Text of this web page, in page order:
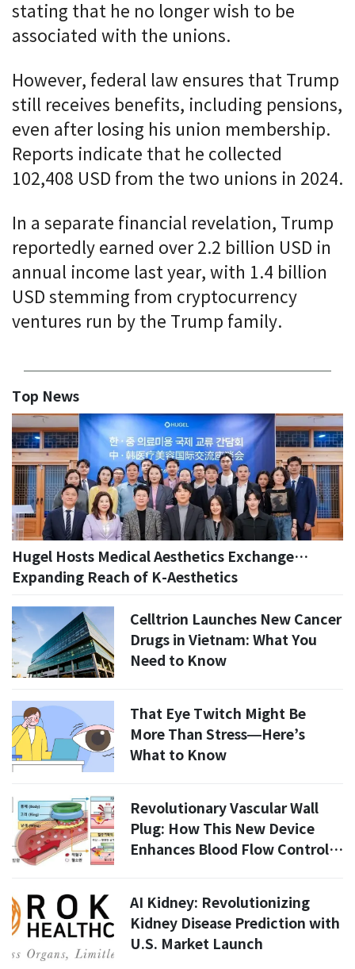
stating that he no longer wish to be
associated with the unions.
However, federal law ensures that Trump
still receives benefits, including pensions,
even after losing his union membership.
Reports indicate that he collected
102,408 USD from the two unions in 2024.
In a separate financial revelation, Trump
reportedly earned over 2.2 billion USD in
annual income last year, with 1.4 billion
USD stemming from cryptocurrency
ventures run by the Trump family.
Top News
Hugel Hosts Medical Aesthetics Exchange…
Expanding Reach of K-Aesthetics
Celltrion Launches New Cancer
Drugs in Vietnam: What You
Need to Know
That Eye Twitch Might Be
More Than Stress—Here’s
What to Know
Revolutionary Vascular Wall
Plug: How This New Device
Enhances Blood Flow Control
AI Kidney: Revolutionizing
Kidney Disease Prediction with
U.S. Market Launch